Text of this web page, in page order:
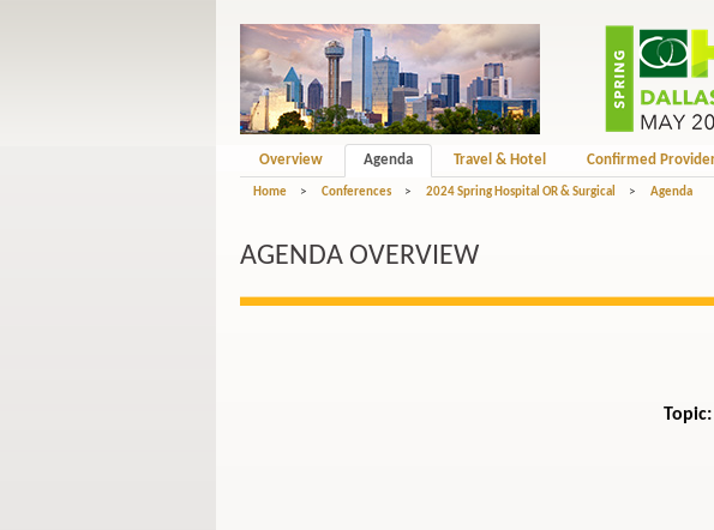
Overview Agenda Travel & Hotel Confirmed
Home > Conferences > 2024 Spring Hospital OR & Surgical > Agenda
AGENDA OVERVIEW